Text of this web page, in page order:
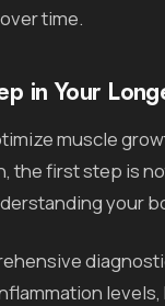
time.
in Your
muscle
the first step is
your